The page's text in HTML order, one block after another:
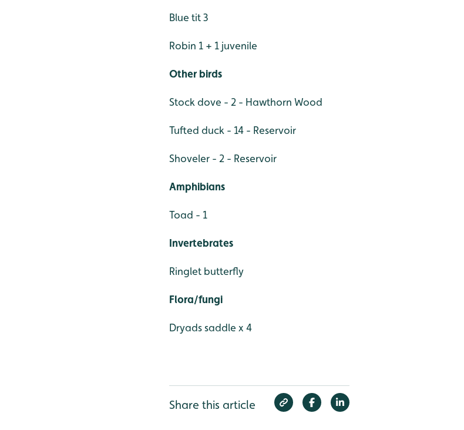
Blue tit 3
Robin 1 + 1 juvenile
Other birds
Stock dove - 2 - Hawthorn Wood
Tufted duck - 14 - Reservoir
Shoveler - 2 - Reservoir
Amphibians
Toad - 1
Invertebrates
Ringlet butterfly
Flora/fungi
Dryads saddle x 4
Share this article